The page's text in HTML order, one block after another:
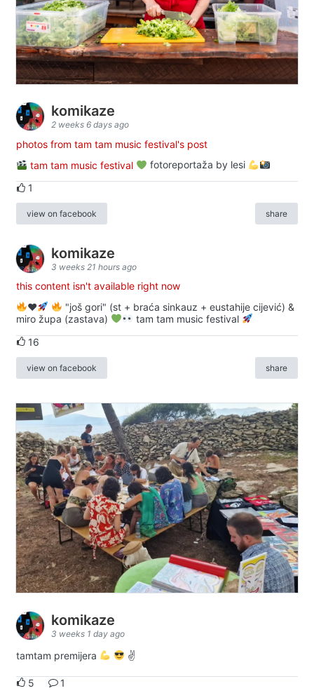
komikaze
2 weeks 6 days ago
photos from tam tam music festival's post
tam tam music festival
fotoreportaža by lesi
1
view on facebook share
komikaze
3 weeks 21 hours ago
this content isn't available right now
♥️
"još gori" (st + braća sinkauz + eustahije cijević) &
miro župa (zastava)
tam tam music festival
16
view on facebook share
komikaze
3 weeks 1 day ago
tamtam premijera ✌
5 1